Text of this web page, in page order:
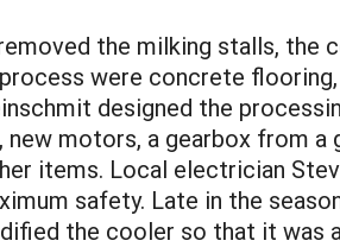
the milking stalls, the
were concrete flooring,
designed the
motors, a gearbox from a
items. Local electrician
safety. Late in the
the cooler so that it was